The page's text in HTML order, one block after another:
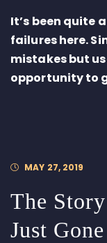
It’s been quite
failures here.
mistakes but
opportunity to
MAY 27, 2019
The
Just